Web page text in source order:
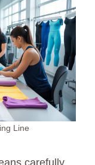
Line
carefully